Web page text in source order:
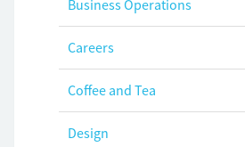
Business Operations
Careers
Coffee and Tea
Design